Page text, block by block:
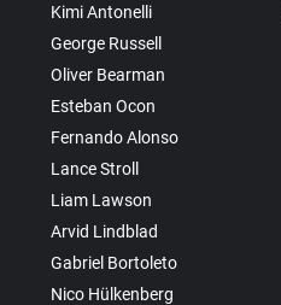
Kimi Antonelli
George Russell
Oliver Bearman
Esteban Ocon
Fernando Alonso
Lance Stroll
Liam Lawson
Arvid Lindblad
Gabriel Bortoleto
Nico Hülkenberg